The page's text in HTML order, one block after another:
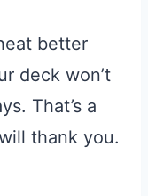
better
deck won’t
That’s a
thank you.